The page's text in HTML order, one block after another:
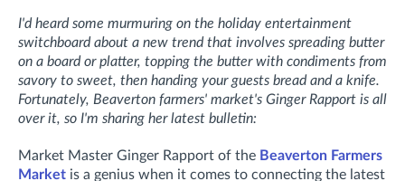
I'd heard some murmuring on the holiday entertainment
switchboard about a new trend that involves spreading butter
on a board or platter, topping the butter with condiments from
savory to sweet, then handing your guests bread and a knife.
Fortunately, Beaverton farmers' market's Ginger Rapport is all
over it, so I'm sharing her latest bulletin:
Market Master Ginger Rapport of the Beaverton Farmers
Market is a genius when it comes to connecting the latest